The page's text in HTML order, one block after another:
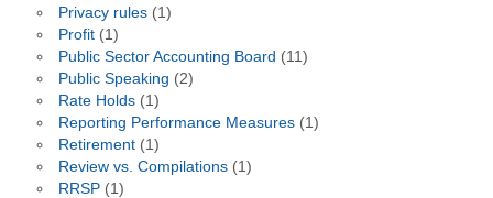
Privacy rules(1)
Profit(1)
Public Sector Accounting Board (11)
Public Speaking (2)
Rate Holds(1)
Reporting Performance Measures(1)
Retirement(1)
Review vs. Compilations(1)
RRSP(1)